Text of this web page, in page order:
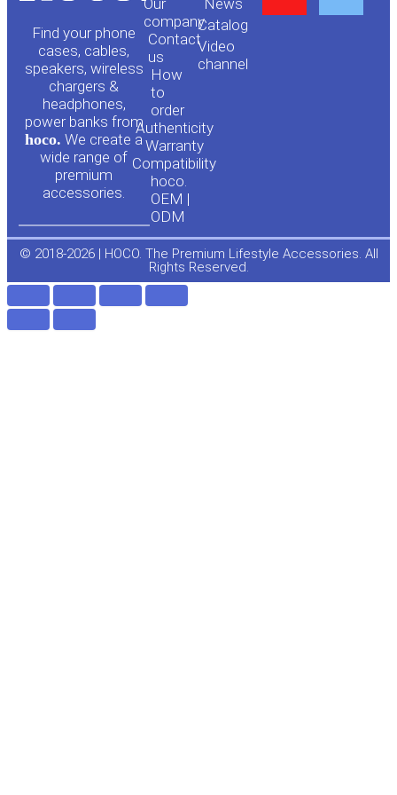
Find your phone
cases, cables,
speakers, wireless
chargers &
headphones,
power banks from
hoco. We create a
wide range of
premium
accessories.
company
Contact
us
How
to
order
Authenticity
Warranty
Compatibility
hoco.
OEM |
ODM
Сatalog
Video
channel
e
o
© 2018-2026 | HOCO. The Premium Lifestyle Accessories. All
Rights Reserved.